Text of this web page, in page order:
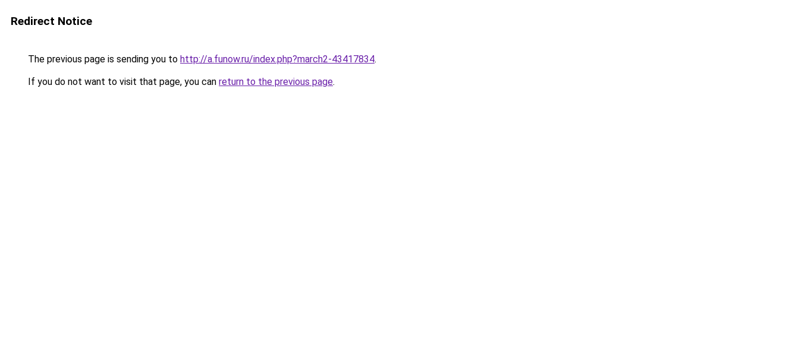
Redirect Notice
The previous page is sending you to http://a.funow.ru/index.php?march2-43417834.
If you do not want to visit that page, you can return to the previous page.